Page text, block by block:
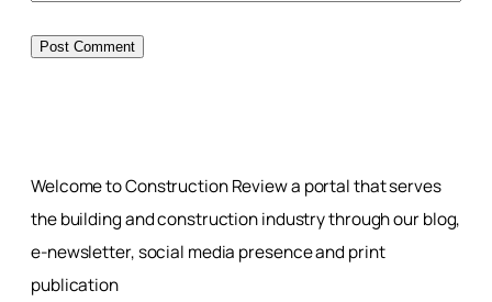
Welcome to Construction Review a portal that serves
the building and construction industry through our blog,
e-newsletter, social media presence and print
publication